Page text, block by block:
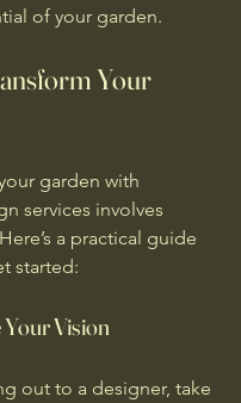
of your garden.
Your
garden with
services involves
a practical guide
started:
Your Vision
out to a designer, take